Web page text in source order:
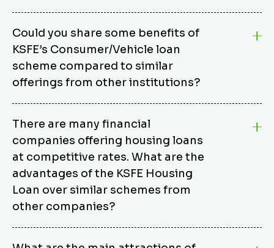
Could you share some benefits of
KSFE’s Consumer/Vehicle loan
scheme compared to similar
offerings from other institutions?
from other options due to its competitive interest
rates, flexible repayment terms, and comprehensive
coverage of consumer durables and vehicles. KSFE
offers an attractive interest rate of 12.00% (simple),
making it an affordable financing solution for a wide
range of consumers. The security requirements are
easy to meet, eliminating unnecessary complexities.
Unlike some competitor schemes, KSFE’s
Consumer/Vehicle Loan Scheme can be used to
There are many financial
companies offering housing loans
at competitive rates. What are the
advantages of the KSFE Housing
Loan over similar schemes from
other companies?